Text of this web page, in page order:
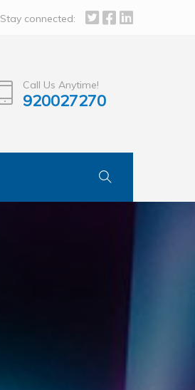
Stay connected:
Call Us Anytime!
920027270